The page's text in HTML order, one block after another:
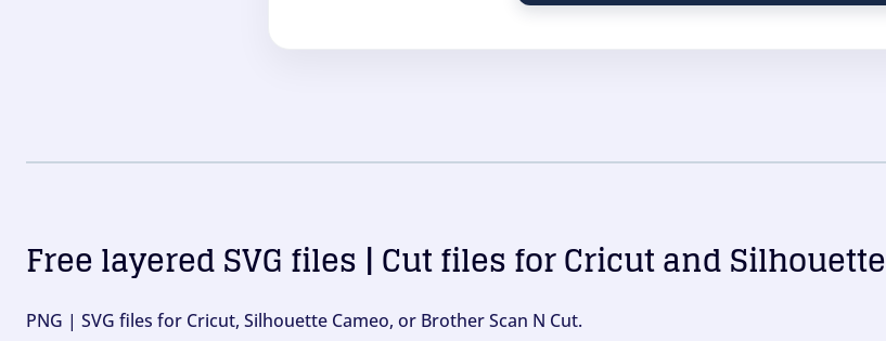
Free layered SVG files | Cut files for Cricut and Silhouette
PNG | SVG files for Cricut, Silhouette Cameo, or Brother Scan N Cut.